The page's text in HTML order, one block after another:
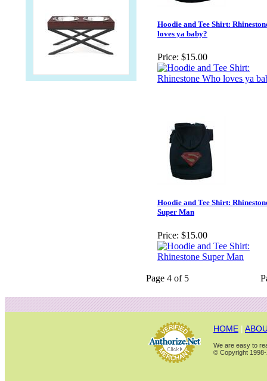
Hoodie and Tee Shirt:
loves ya baby?
Price: $15.00
Hoodie and Tee Shirt:
Super Man
Price: $15.00
Page 4 of 5
HOME |
We are easy to
© Copyright